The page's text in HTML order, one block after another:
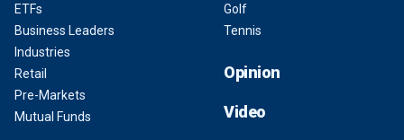
ETFs
Business Leaders
Industries
Retail
Pre-Markets
Mutual Funds
Golf
Tennis
Opinion
Video